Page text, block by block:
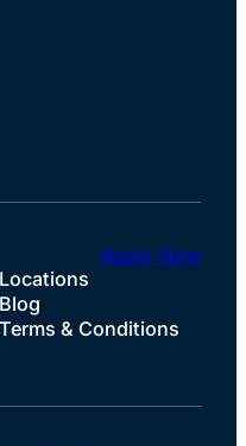
Locations
Blog
Terms & Conditions
Apply Now